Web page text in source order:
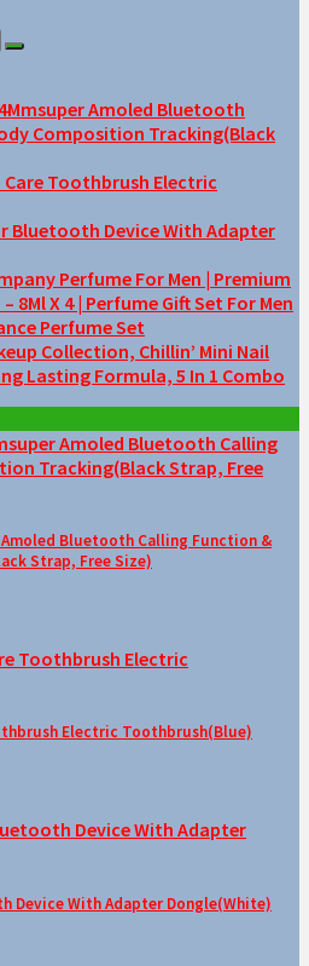
Amoled Bluetooth
Composition Tracking(Black
Toothbrush Electric
Bluetooth Device With Adapter
Perfume For Men | Premium
8Ml X 4 | Perfume Gift Set For Men
Perfume Set
Collection, Chillin’ Mini Nail
Lasting Formula, 5 In 1 Combo
Bluetooth Calling Function &
Strap, Free Size)
Electric Toothbrush(Blue)
Device With Adapter Dongle(White)